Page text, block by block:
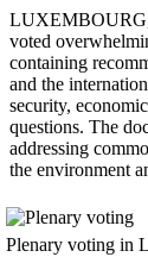
LUXEMBOURG,
voted
containing
and the
security,
questions. The
addressing
the environment
Plenary voting in